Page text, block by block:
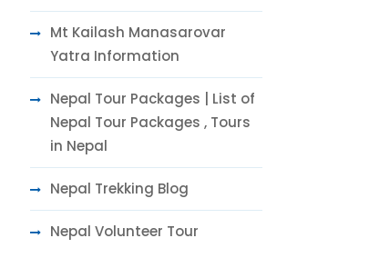
Mt Kailash Manasarovar
Yatra Information
Nepal Tour Packages | List of
Nepal Tour Packages , Tours
in Nepal
Nepal Trekking Blog
Nepal Volunteer Tour